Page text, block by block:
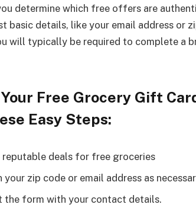
determine which free offers are
basic details, like your email address or
will typically be required to complete a
Free Grocery Gift
Easy Steps:
reputable deals for free groceries
your zip code or email address as
the form with your contact details.